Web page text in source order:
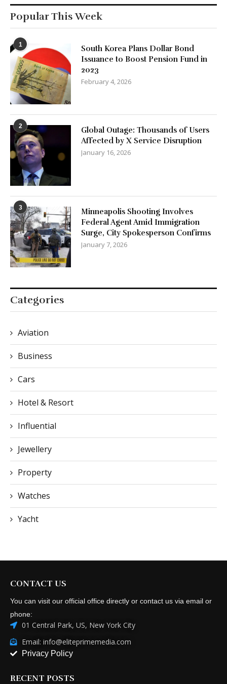
Popular This Week
1
South Korea Plans Dollar Bond
Issuance to Boost Pension Fund in
2023
February 4, 2026
2
Global Outage: Thousands of Users
Affected by X Service Disruption
January 16, 2026
3
Minneapolis Shooting Involves
Federal Agent Amid Immigration
Surge, City Spokesperson Confirms
January 7, 2026
Categories
Aviation
Business
Cars
Hotel & Resort
Influential
Jewellery
Property
Watches
Yacht
CONTACT US
You can visit our official office directly or contact us via email or
phone:
01 Central Park, US, New York City
Email: info@eliteprimemedia.com
Privacy Policy
RECENT POSTS